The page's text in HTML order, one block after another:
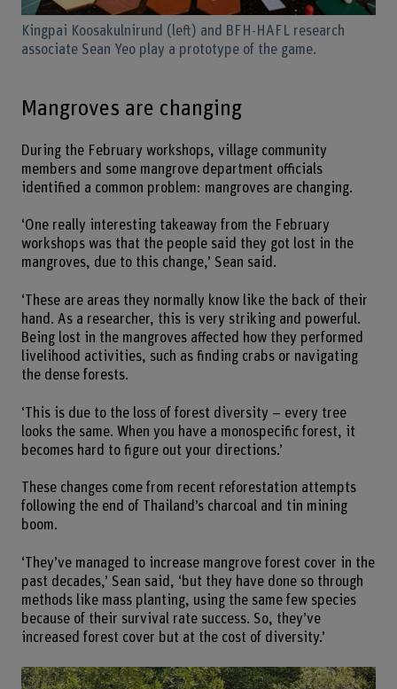
Kingpai Koosakulnirund (left) and BFH-HAFL research
associate Sean Yeo play a prototype of the game.
Mangroves are changing
During the February workshops, village community
members and some mangrove department officials
identified a common problem: mangroves are changing.
‘One really interesting takeaway from the February
workshops was that the people said they got lost in the
mangroves, due to this change,’ Sean said.
‘These are areas they normally know like the back of their
hand. As a researcher, this is very striking and powerful.
Being lost in the mangroves affected how they performed
livelihood activities, such as finding crabs or navigating
the dense forests.
‘This is due to the loss of forest diversity – every tree
looks the same. When you have a monospecific forest, it
becomes hard to figure out your directions.’
These changes come from recent reforestation attempts
following the end of Thailand’s charcoal and tin mining
boom.
‘They’ve managed to increase mangrove forest cover in the
past decades,’ Sean said, ‘but they have done so through
methods like mass planting, using the same few species
because of their survival rate success. So, they’ve
increased forest cover but at the cost of diversity.’